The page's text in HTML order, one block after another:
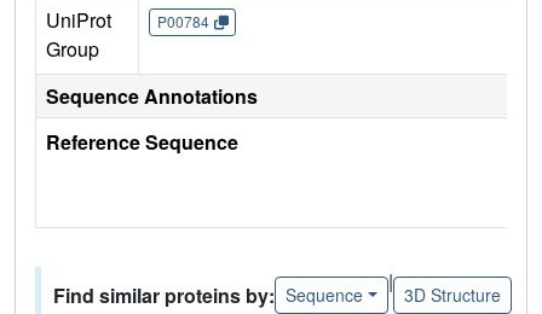
UniProt
Group
P00784
Sequence Annotations
Reference Sequence
Find similar proteins by: Sequence
|
3D Structure